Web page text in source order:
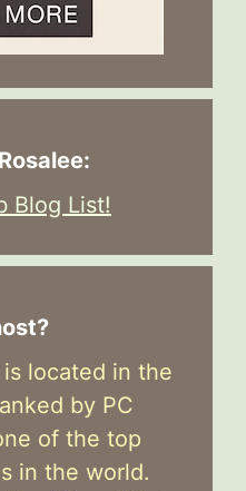
Blog List!
is located in the
by PC
of the top
in the world.